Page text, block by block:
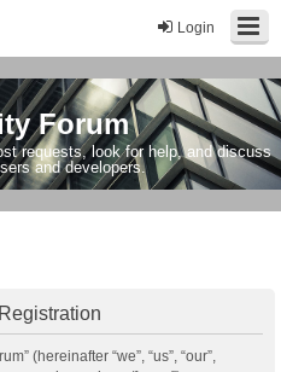
Login
Forum
requests, look for help, and discuss
and developers.
(hereinafter “we”, “us”, “our”,